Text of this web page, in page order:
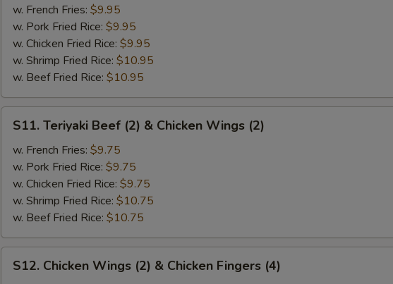
B-
Spare
Ribs
(2)
&
Chicken
Wings
w. French Fries: $9.95
w. Pork Fried Rice: $9.95
w. Chicken Fried Rice: $9.95
w. Shrimp Fried Rice: $10.95
w. Beef Fried Rice: $10.95
Teriyaki
Beef
(2)
Chicken
Wings
(2)
S11. Teriyaki Beef (2) & Chicken Wings (2)
w. French Fries: $9.75
w. Pork Fried Rice: $9.75
w. Chicken Fried Rice: $9.75
w. Shrimp Fried Rice: $10.75
w. Beef Fried Rice: $10.75
Chicken
S12. Chicken Wings (2) & Chicken Fingers (4)